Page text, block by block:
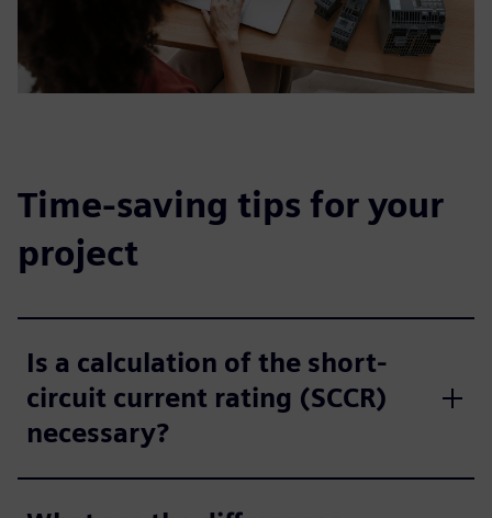
Time-saving tips for your
project
Is a calculation of the short-
circuit current rating (SCCR)
necessary?